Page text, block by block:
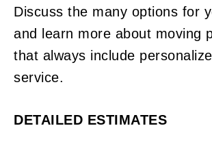
Discuss the many options for
and learn more about moving
that always include
service.
DETAILED ESTIMATES